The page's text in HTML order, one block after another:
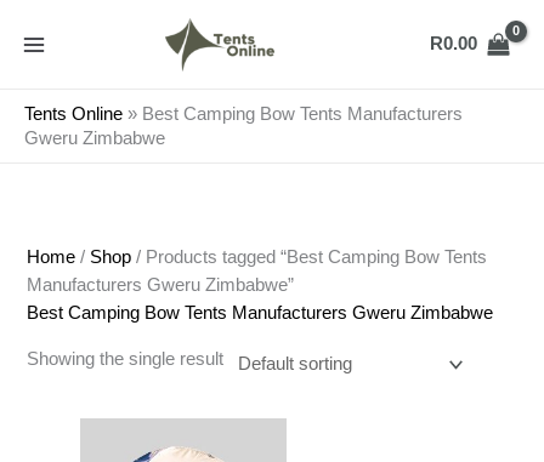
R0.00
Tents Online » Best Camping Bow Tents Manufacturers
Gweru Zimbabwe
Home / Shop / Products tagged “Best Camping Bow Tents
Manufacturers Gweru Zimbabwe”
Best Camping Bow Tents Manufacturers Gweru Zimbabwe
Showing the single result